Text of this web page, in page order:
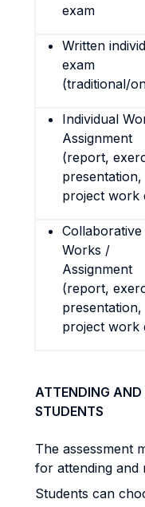
exam
Written
exam
(traditional/
Individual
Assignment
(report,
presentation,
project work
Collaborative
Works /
Assignment
(report,
presentation,
project work
ATTENDING
STUDENTS
The assessment
for attending and
Students can